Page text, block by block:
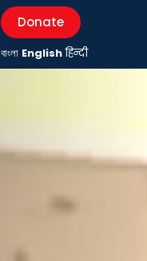
Donate
বাংলা English हिन्दी